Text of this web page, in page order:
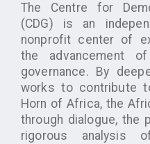
The Centre for
(CDG) is an
nonprofit center of
the advancement
governance. By
works to contribute
Horn of Africa, the
through dialogue, the
rigorous analysis